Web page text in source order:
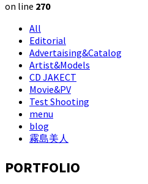
on line 270
All
Editorial
Advertaising&Catalog
Artist&Models
CD JAKECT
Movie&PV
Test Shooting
menu
blog
霧島美人
PORTFOLIO